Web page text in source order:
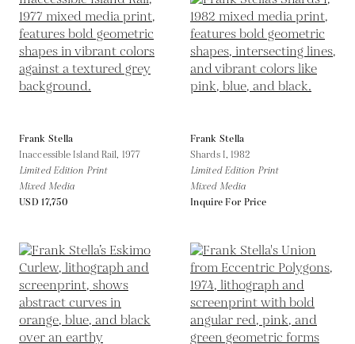
Frank Stella
Inaccessible Island Rail, 1977
Limited Edition Print
Mixed Media
USD 17,750
Frank Stella
Shards I, 1982
Limited Edition Print
Mixed Media
Inquire For Price